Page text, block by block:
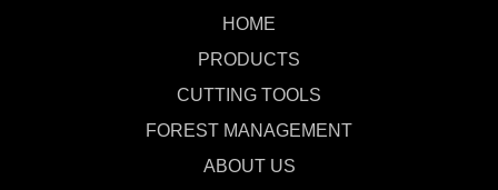
HOME
PRODUCTS
CUTTING TOOLS
FOREST MANAGEMENT
ABOUT US